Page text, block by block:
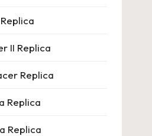
II Replica
Replica
Replica
Replica